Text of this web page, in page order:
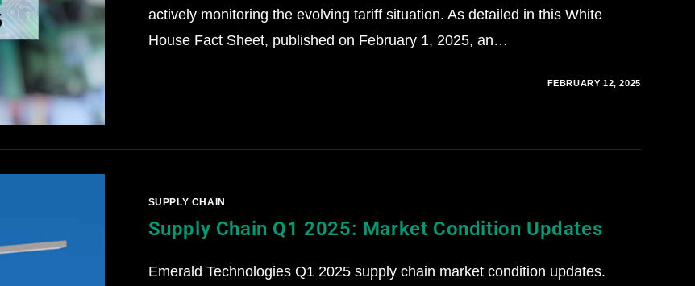
actively monitoring the evolving tariff situation. As detailed in this White
House Fact Sheet, published on February 1, 2025, an…
FEBRUARY 12, 2025
SUPPLY CHAIN
Supply Chain Q1 2025: Market Condition Updates
Emerald Technologies Q1 2025 supply chain market condition updates.